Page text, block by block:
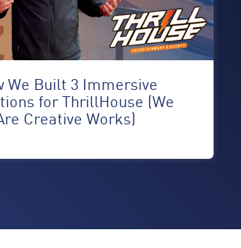
We Built 3 Immersive
for ThrillHouse (We
Creative Works)